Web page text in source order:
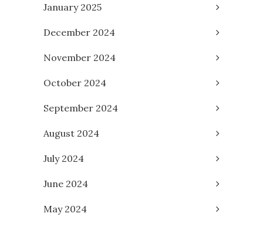
January 2025
December 2024
November 2024
October 2024
September 2024
August 2024
July 2024
June 2024
May 2024